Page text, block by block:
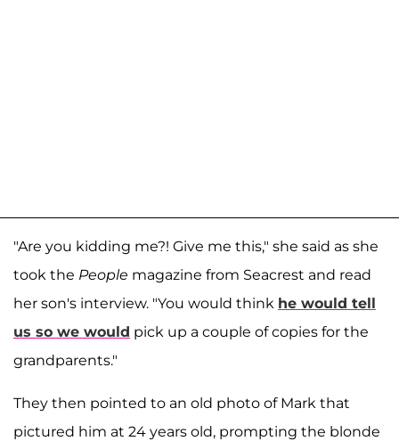
"Are you kidding me?! Give me this," she said as she
took the People magazine from Seacrest and read
her son's interview. "You would think he would tell
us so we would pick up a couple of copies for the
grandparents."
They then pointed to an old photo of Mark that
pictured him at 24 years old, prompting the blonde